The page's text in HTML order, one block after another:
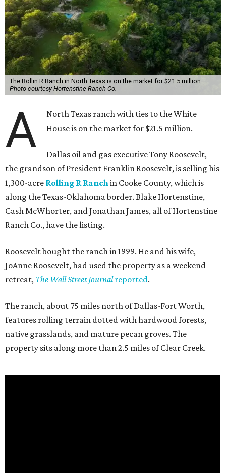
The Rollin R Ranch in North Texas is on the market for $21.5 million.
Photo courtesy Hortenstine Ranch Co.
A
North Texas ranch with ties to the White
House is on the market for $21.5 million.
Dallas oil and gas executive Tony Roosevelt,
the grandson of President Franklin Roosevelt, is selling his
1,300-acre Rolling R Ranchin Cooke County, which is
along the Texas-Oklahoma border. Blake Hortenstine,
Cash McWhorter, and Jonathan James, all of Hortenstine
Ranch Co., have the listing.
Roosevelt bought the ranch in 1999. He and his wife,
JoAnne Roosevelt, had used the property as a weekend
retreat, The Wall Street Journalreported.
The ranch, about 75 miles north of Dallas-Fort Worth,
features rolling terrain dotted with hardwood forests,
native grasslands, and mature pecan groves. The
property sits along more than 2.5 miles of Clear Creek.